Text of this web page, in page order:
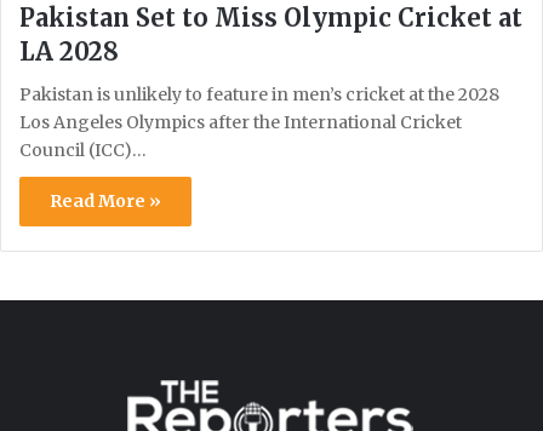
Pakistan Set to Miss Olympic Cricket at
LA 2028
Pakistan is unlikely to feature in men’s cricket at the 2028
Los Angeles Olympics after the International Cricket
Council (ICC)…
Read More »